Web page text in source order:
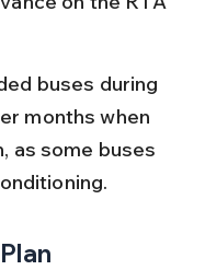
buses during
months when
as some buses